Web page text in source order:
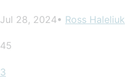
Jul 28, 2024• Ross Haleliuk
45
3